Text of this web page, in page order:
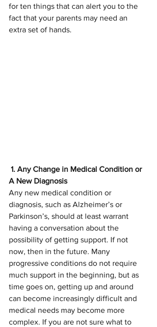
for ten things that can alert you to the
fact that your parents may need an
extra set of hands.
1. Any Change in Medical Condition or
A New Diagnosis
Any new medical condition or
diagnosis, such as Alzheimer’s or
Parkinson’s, should at least warrant
having a conversation about the
possibility of getting support. If not
now, then in the future. Many
progressive conditions do not require
much support in the beginning, but as
time goes on, getting up and around
can become increasingly difficult and
medical needs may become more
complex. If you are not sure what to